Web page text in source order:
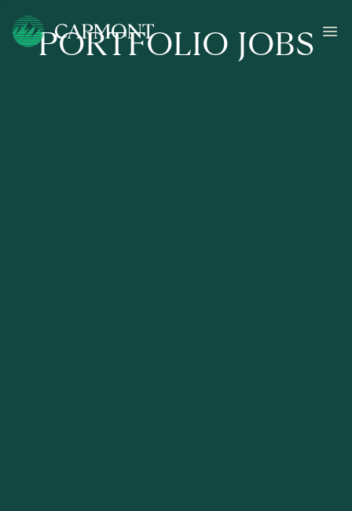
PORTFOLIO JOBS